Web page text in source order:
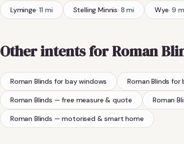
Lyminge·11 mi Stelling Minnis· 8 mi Wye·9
Other intents forRoman
Roman Blinds for bay windows Roman Blinds for
Roman Blinds — free measure & quote Roman
Roman Blinds — motorised & smart home